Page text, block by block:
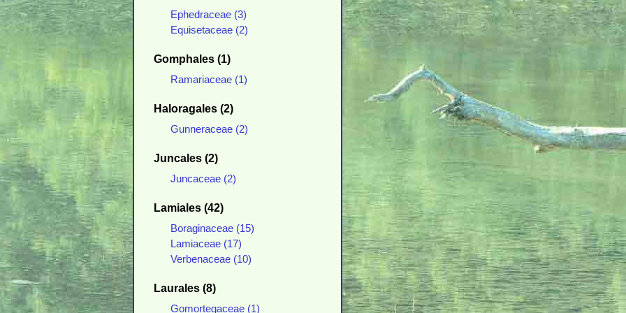
Ephedraceae (3)
Equisetaceae (2)
Gomphales (1)
Ramariaceae (1)
Haloragales (2)
Gunneraceae (2)
Juncales (2)
Juncaceae (2)
Lamiales (42)
Boraginaceae (15)
Lamiaceae (17)
Verbenaceae (10)
Laurales (8)
Gomortegaceae (1)